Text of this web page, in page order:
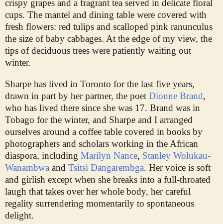
crispy grapes and a fragrant tea served in delicate floral
cups. The mantel and dining table were covered with
fresh flowers: red tulips and scalloped pink ranunculus
the size of baby cabbages. At the edge of my view, the
tips of deciduous trees were patiently waiting out
winter.
Sharpe has lived in Toronto for the last five years,
drawn in part by her partner, the poet Dionne Brand,
who has lived there since she was 17. Brand was in
Tobago for the winter, and Sharpe and I arranged
ourselves around a coffee table covered in books by
photographers and scholars working in the African
diaspora, including Marilyn Nance, Stanley Wolukau-
Wanambwa and Tsitsi Dangarembga. Her voice is soft
and girlish except when she breaks into a full-throated
laugh that takes over her whole body, her careful
regality surrendering momentarily to spontaneous
delight.